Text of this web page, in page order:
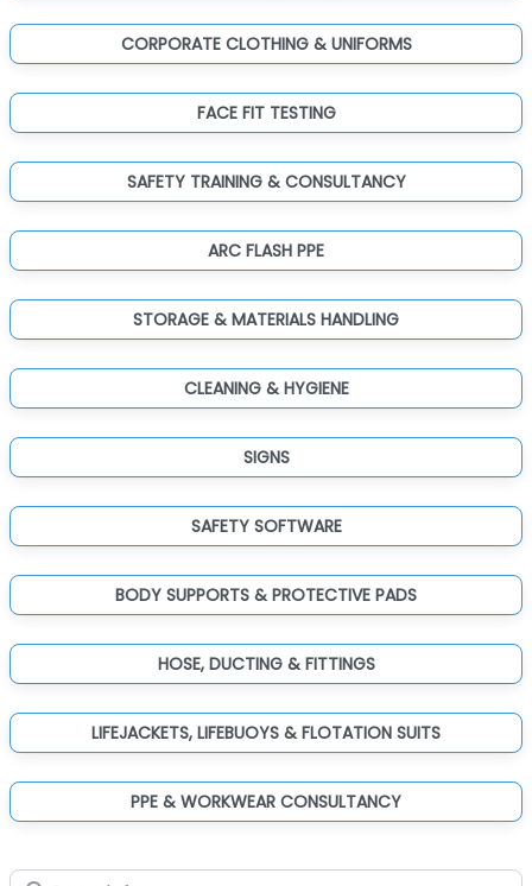
CORPORATE CLOTHING & UNIFORMS
FACE FIT TESTING
SAFETY TRAINING & CONSULTANCY
ARC FLASH PPE
STORAGE & MATERIALS HANDLING
CLEANING & HYGIENE
SIGNS
SAFETY SOFTWARE
BODY SUPPORTS & PROTECTIVE PADS
HOSE, DUCTING & FITTINGS
LIFEJACKETS, LIFEBUOYS & FLOTATION SUITS
PPE & WORKWEAR CONSULTANCY